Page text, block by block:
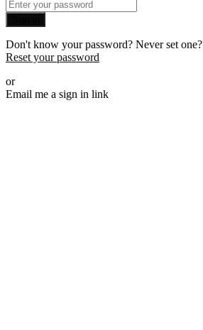
Don't know your password? Never set one?
Reset your password
or
Email me a sign in link